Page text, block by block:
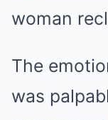
woman
The
was